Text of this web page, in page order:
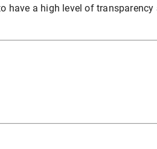
have a high level of transparency